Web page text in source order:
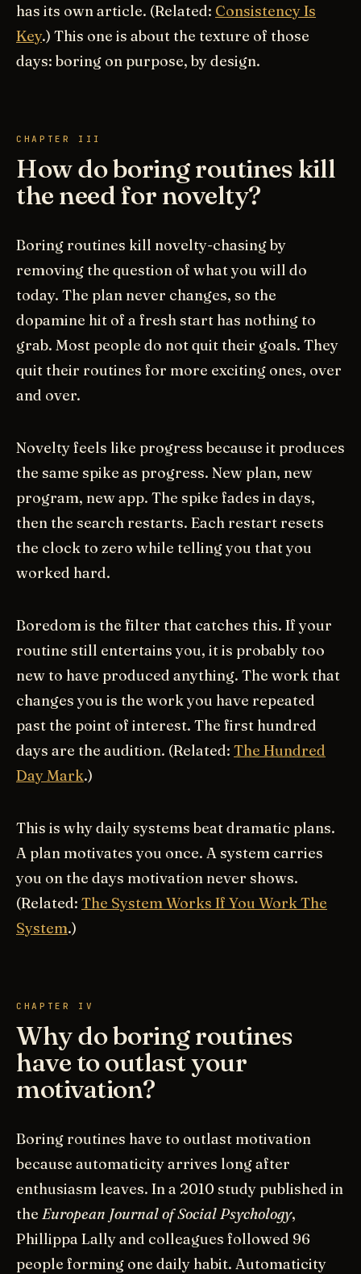
has its own article. (Related: Consistency Is
Key.) This one is about the texture of those
days: boring on purpose, by design.
CHAPTER III
How do boring routines kill
the need for novelty?
Boring routines kill novelty-chasing by
removing the question of what you will do
today. The plan never changes, so the
dopamine hit of a fresh start has nothing to
grab. Most people do not quit their goals. They
quit their routines for more exciting ones, over
and over.
Novelty feels like progress because it produces
the same spike as progress. New plan, new
program, new app. The spike fades in days,
then the search restarts. Each restart resets
the clock to zero while telling you that you
worked hard.
Boredom is the filter that catches this. If your
routine still entertains you, it is probably too
new to have produced anything. The work that
changes you is the work you have repeated
past the point of interest. The first hundred
days are the audition. (Related: The Hundred
Day Mark.)
This is why daily systems beat dramatic plans.
A plan motivates you once. A system carries
you on the days motivation never shows.
(Related: The System Works If You Work The
System.)
CHAPTER IV
Why do boring routines
have to outlast your
motivation?
Boring routines have to outlast motivation
because automaticity arrives long after
enthusiasm leaves. In a 2010 study published in
the European Journal of Social Psychology,
Phillippa Lally and colleagues followed 96
people forming one daily habit. Automaticity